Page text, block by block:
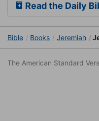
Read the Daily
Bible Books Jeremiah
The American Standard